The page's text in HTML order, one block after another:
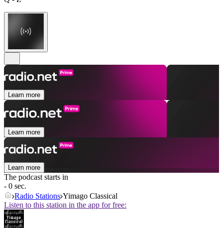
Learn more
Learn more
Learn more
The podcast starts in
- 0 sec.
Radio Stations Yimago Classical
Listen to this station in the app for free: